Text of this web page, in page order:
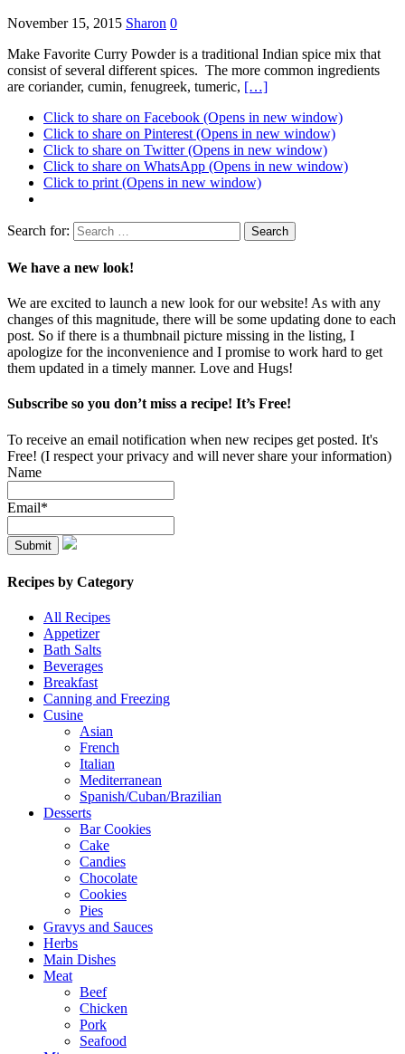
November 15, 2015 Sharon 0
Make Favorite Curry Powder is a traditional Indian spice mix that
consist of several different spices. The more common ingredients
are coriander, cumin, fenugreek, tumeric, […]
Click to share on Facebook (Opens in new window)
Click to share on Pinterest (Opens in new window)
Click to share on Twitter (Opens in new window)
Click to share on WhatsApp (Opens in new window)
Click to print (Opens in new window)
Search for:
We have a new look!
We are excited to launch a new look for our website! As with any
changes of this magnitude, there will be some updating done to each
post. So if there is a thumbnail picture missing in the listing, I
apologize for the inconvenience and I promise to work hard to get
them updated in a timely manner. Love and Hugs!
Subscribe so you don’t miss a recipe! It’s Free!
To receive an email notification when new recipes get posted. It's
Free! (I respect your privacy and will never share your information)
Name
Email*
Recipes by Category
All Recipes
Appetizer
Bath Salts
Beverages
Breakfast
Canning and Freezing
Cusine
Asian
French
Italian
Mediterranean
Spanish/Cuban/Brazilian
Desserts
Bar Cookies
Cake
Candies
Chocolate
Cookies
Pies
Gravys and Sauces
Herbs
Main Dishes
Meat
Beef
Chicken
Pork
Seafood